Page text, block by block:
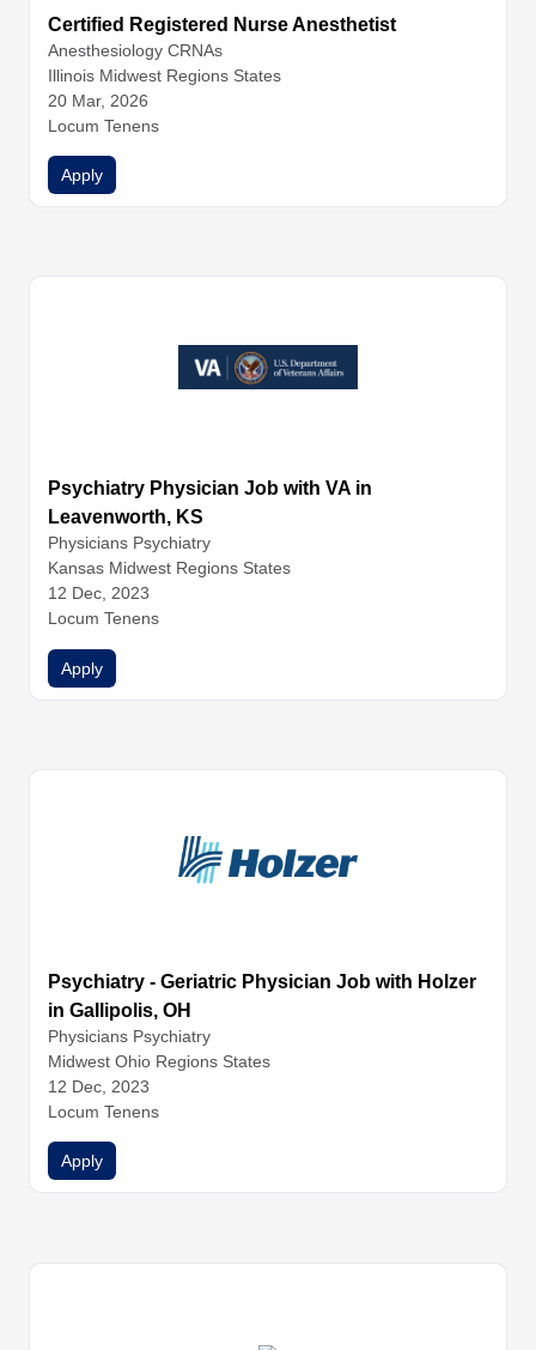
Certified Registered Nurse Anesthetist
Anesthesiology CRNAs
Illinois Midwest Regions States
20 Mar, 2026
Locum Tenens
Apply
Psychiatry Physician Job with VA in
Leavenworth, KS
Physicians Psychiatry
Kansas Midwest Regions States
12 Dec, 2023
Locum Tenens
Apply
Psychiatry - Geriatric Physician Job with Holzer
in Gallipolis, OH
Physicians Psychiatry
Midwest Ohio Regions States
12 Dec, 2023
Locum Tenens
Apply